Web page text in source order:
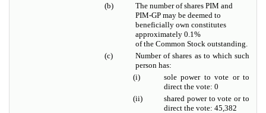
(b)
The number of shares PIM and
PIM-GP may be deemed to
beneficially own constitutes
approximately 0.1%
of the Common Stock outstanding.
(c)
Number of shares as to which such
person has:
(i)
sole power to vote or to
direct the vote: 0
(ii)
shared power to vote or to
direct the vote: 45,382